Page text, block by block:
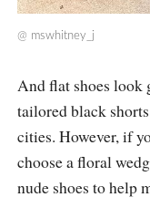
@ mswhitney_j
And flat shoes look
tailored black
cities. However, if
choose a floral
nude shoes to help